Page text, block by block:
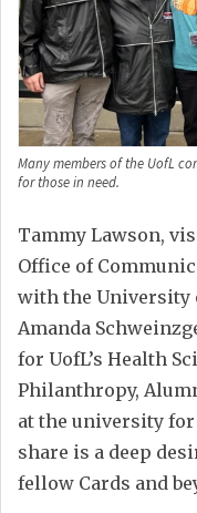
Many members of the UofL
for those in need.
Tammy Lawson,
Office of
with the University
Amanda
for UofL’s Health
Philanthropy,
at the university for
share is a deep
fellow Cards and